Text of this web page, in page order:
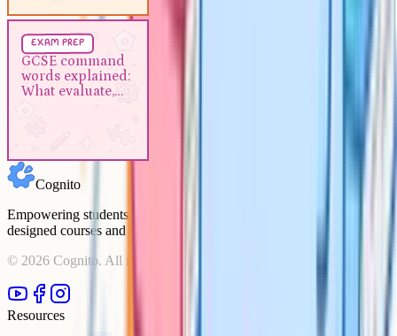
exam prep
GCSE command
words explained:
What evaluate,
describe and
Cognito
Empowering students to achieve their academic goals with expert-
designed courses and comprehensive learning resources.
© 2026 Cognito. All rights reserved.
Resources